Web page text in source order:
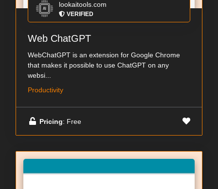
lookaitools.com
VERIFIED
Web ChatGPT
WebChatGPT is an extension for Google Chrome
that makes it possible to use ChatGPT on any
websi...
Productivity
Pricing: Free